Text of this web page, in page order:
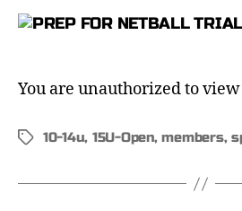
You are unauthorized to
10-14u, 15U-Open,members,